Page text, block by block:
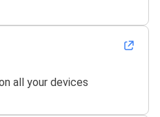
all your devices